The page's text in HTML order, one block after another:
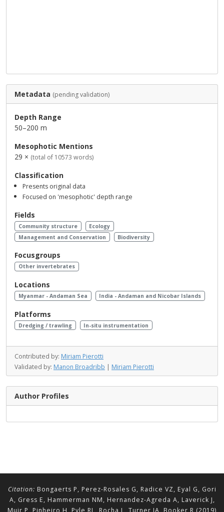
Metadata (pending validation)
Depth Range
50–200 m
Mesophotic Mentions
29 × (total of 10573 words)
Classification
Presents original data
Focused on 'mesophotic' depth range
Fields
Community structure
Ecology
Management and Conservation
Biodiversity
Focusgroups
Other invertebrates
Locations
Myanmar - Andaman Sea India - Andaman and Nicobar Islands
Platforms
Dredging / trawling In-situ instrumentation
Contributed by: Miriam Pierotti
Validated by: Manon Broadribb | Miriam Pierotti
Author Profiles
Citation: Bongaerts P, Perez-Rosales G, Radice VZ, Eyal G, Gori
A, Gress E, Hammerman NM, Hernandez-Agreda A, Laverick J,
Muir P, Pinheiro H, Pyle RL, Rocha L, Turner JA, Booker R (2019)